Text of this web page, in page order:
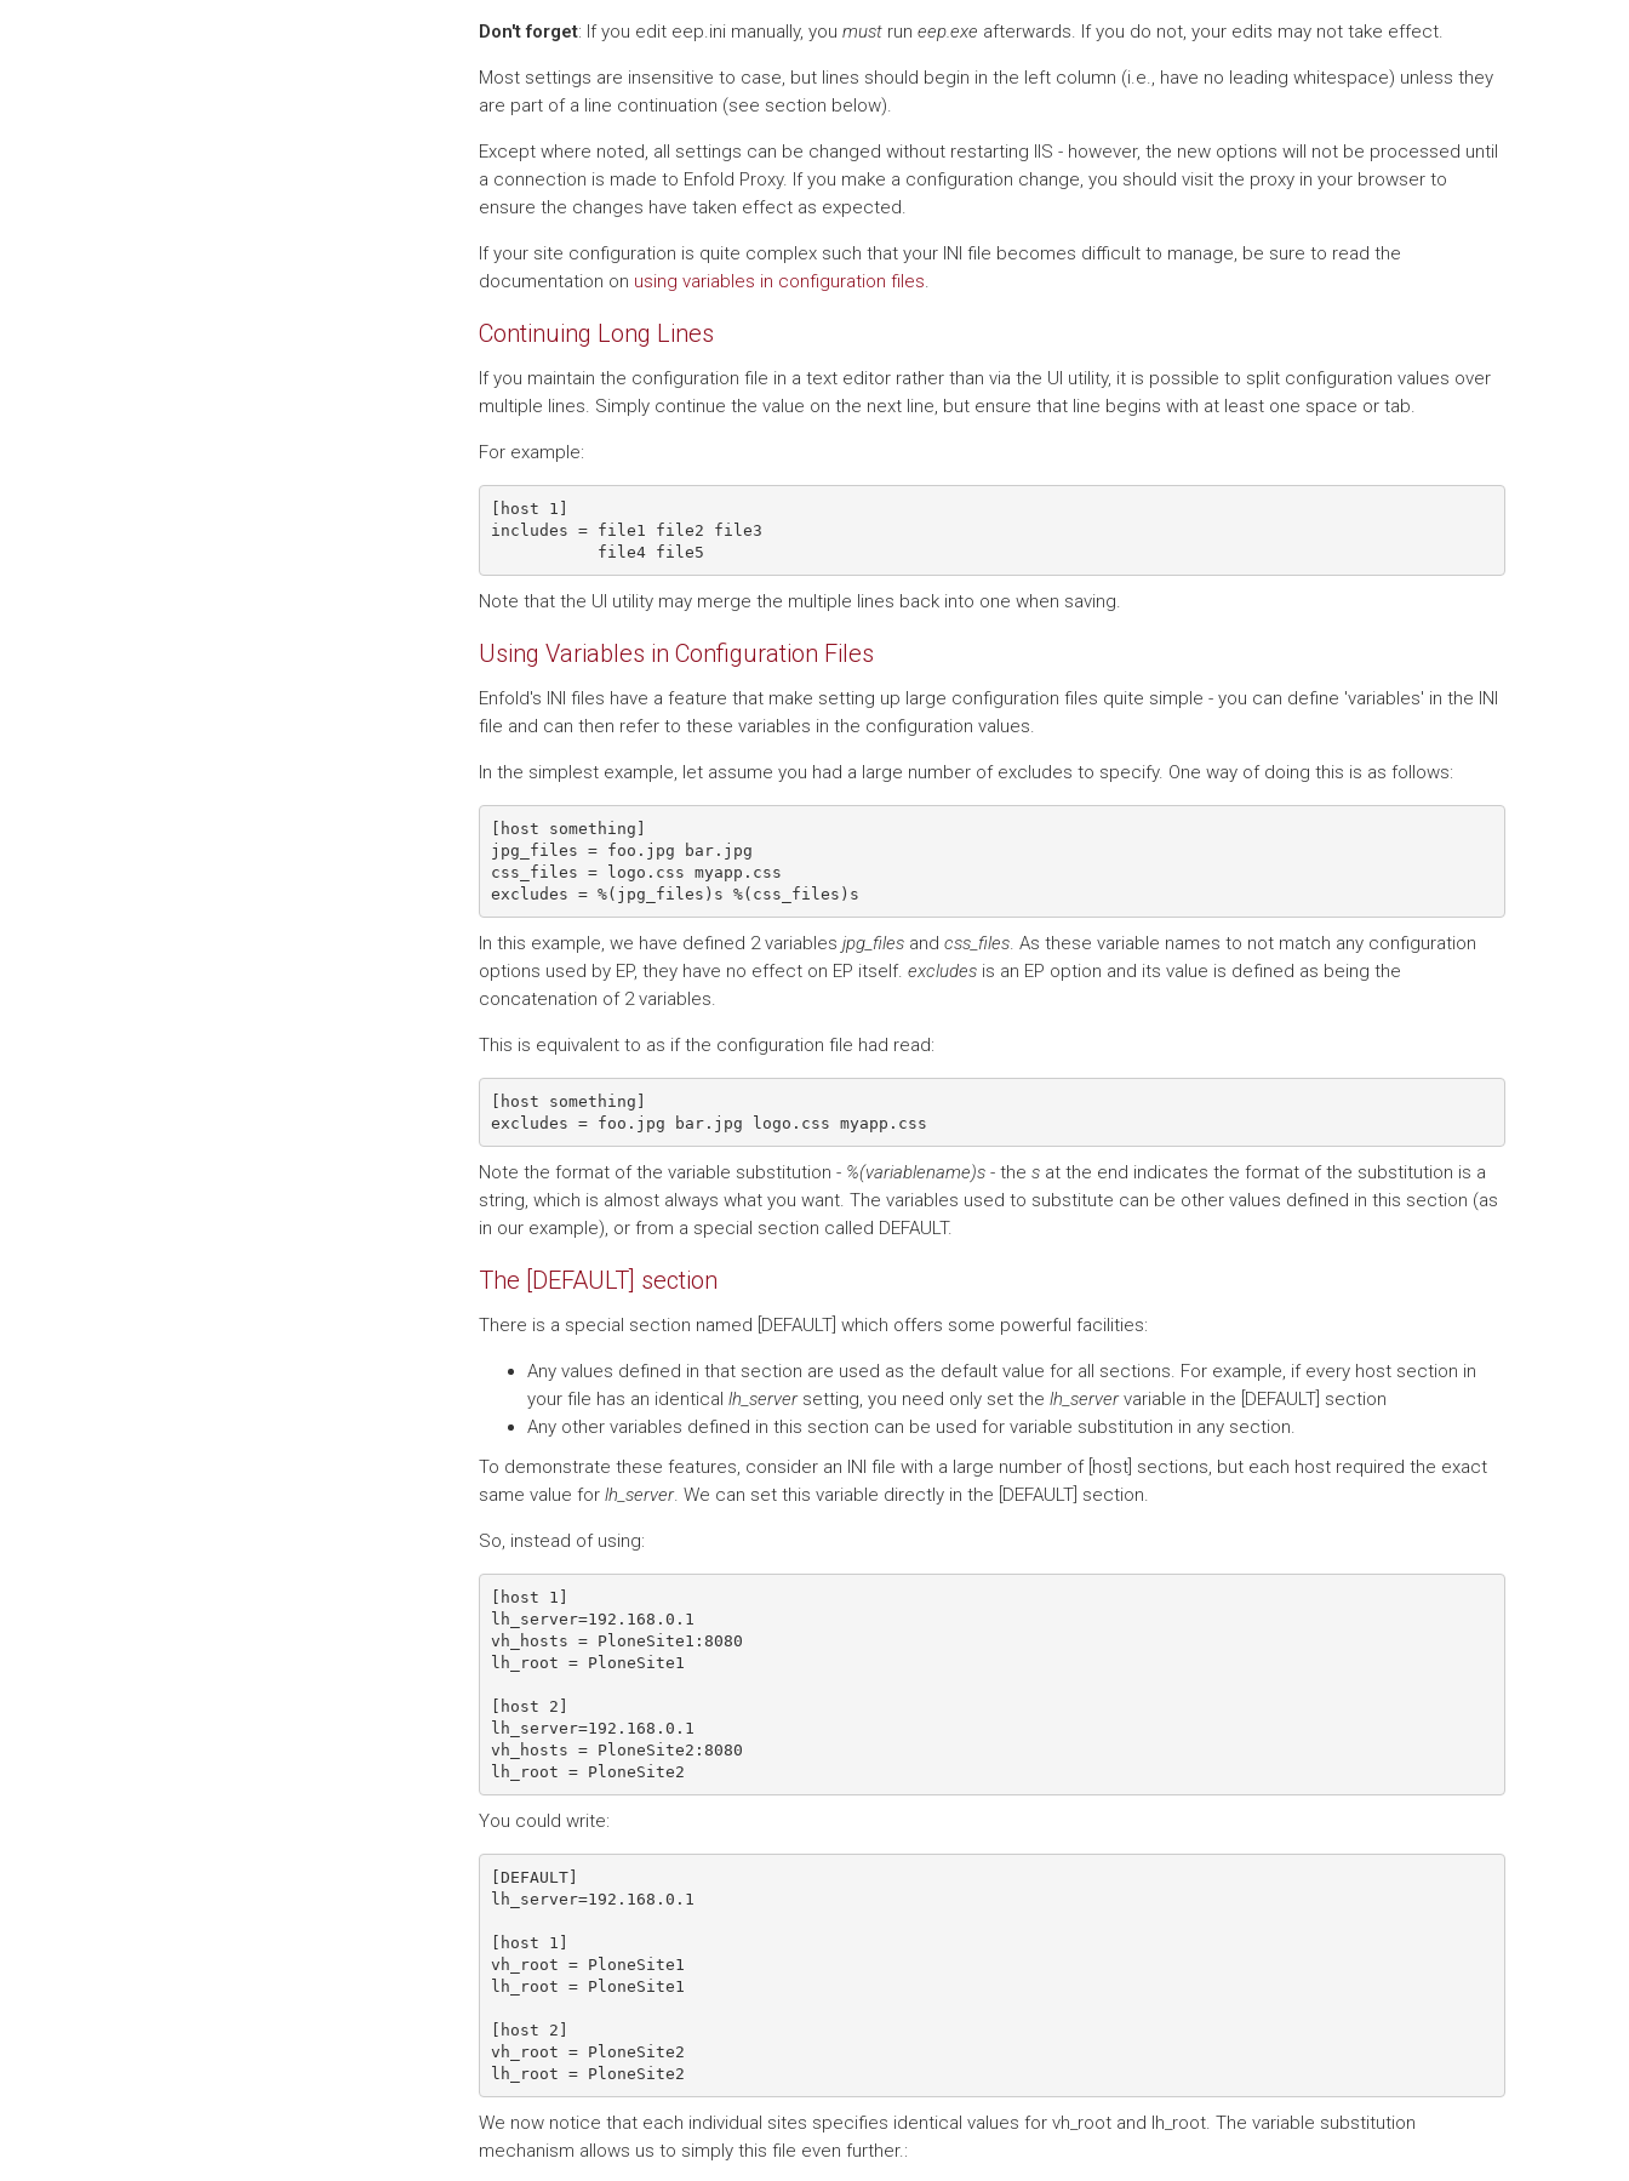
Don't forget: If you edit eep.ini manually, you mustrun eep.exe afterwards. If you do not, your edits may not take effect.
Most settings are insensitive to case, but lines should begin in the left column (i.e., have no leading whitespace) unless they
are part of a line continuation (see section below).
Except where noted, all settings can be changed without restarting IIS - however, the new options will not be processed until
a connection is made to Enfold Proxy. If you make a configuration change, you should visit the proxy in your browser to
ensure the changes have taken effect as expected.
If your site configuration is quite complex such that your INI file becomes difficult to manage, be sure to read the
documentation on using variables in configuration files.
Continuing Long Lines
If you maintain the configuration file in a text editor rather than via the UI utility, it is possible to split configuration values over
multiple lines. Simply continue the value on the next line, but ensure that line begins with at least one space or tab.
For example:
[host 1]
includes = file1 file2 file3
Note that the UI utility may merge the multiple lines back into one when saving.
Using Variables in Configuration Files
Enfold's INI files have a feature that make setting up large configuration files quite simple - you can define 'variables' in the INI
file and can then refer to these variables in the configuration values.
In the simplest example, let assume you had a large number of excludes to specify. One way of doing this is as follows:
[host something]
jpg_files = foo.jpg bar.jpg
css_files = logo.css myapp.css
In this example, we have defined 2 variables jpg_filesand css_files. As these variable names to not match any configuration
options used by EP, they have no effect on EP itself. excludesis an EP option and its value is defined as being the
concatenation of 2 variables.
This is equivalent to as if the configuration file had read:
[host something]
Note the format of the variable substitution - %(variablename)s- the sat the end indicates the format of the substitution is a
string, which is almost always what you want. The variables used to substitute can be other values defined in this section (as
in our example), or from a special section called DEFAULT.
The [DEFAULT] section
There is a special section named [DEFAULT] which offers some powerful facilities:
Any values defined in that section are used as the default value for all sections. For example, if every host section in
your file has an identical lh_serversetting, you need only set the lh_servervariable in the [DEFAULT] section
Any other variables defined in this section can be used for variable substitution in any section.
To demonstrate these features, consider an INI file with a large number of [host] sections, but each host required the exact
same value for lh_server. We can set this variable directly in the [DEFAULT] section.
So, instead of using:
[host 1]
lh_server=192.168.0.1
vh_hosts = PloneSite1:8080
lh_root = PloneSite1
[host 2]
lh_server=192.168.0.1
vh_hosts = PloneSite2:8080
You could write:
[DEFAULT]
lh_server=192.168.0.1
[host 1]
vh_root = PloneSite1
lh_root = PloneSite1
[host 2]
vh_root = PloneSite2
We now notice that each individual sites specifies identical values for vh_root and lh_root. The variable substitution
mechanism allows us to simply this file even further.: